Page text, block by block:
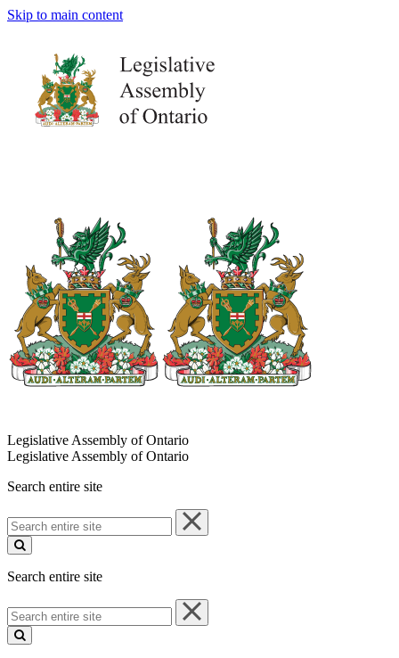
Skip to main content
Legislative Assembly of Ontario
Legislative Assembly of Ontario
Search entire site
Search
entire
site
Search entire site
Search
entire
site